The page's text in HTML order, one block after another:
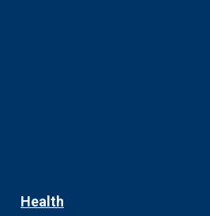
Health